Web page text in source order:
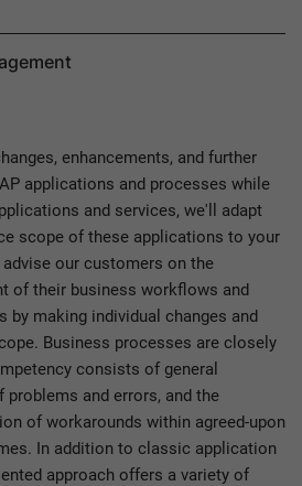
enhancements, and further
applications and processes while
and services, we'll adapt
scope of these applications to your
our customers on the
of their business workflows and
by making individual changes and
Business processes are closely
consists of general
and errors, and the
of workarounds within agreed-upon
In addition to classic application
approach offers a variety of